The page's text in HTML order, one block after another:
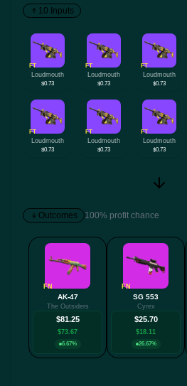
10 Inputs
FT
Loudmouth
$0.73
FT
Loudmouth
$0.73
FT
Loudmouth
$0.73
FT
Loudmouth
$0.73
FT
Loudmouth
$0.73
FT
Loudmouth
$0.73
Outcomes 100% profit chance
FN
AK-47
The Outsiders
$81.25
$73.67
6.67%
FN
SG 553
Cyrex
$25.70
$18.11
26.67%